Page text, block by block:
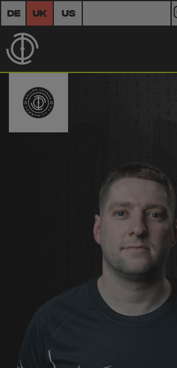
DE UK US